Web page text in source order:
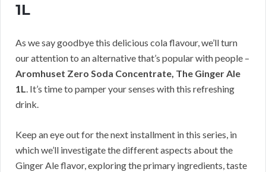
1L
As we say goodbye this delicious cola flavour, we’ll turn
our attention to an alternative that’s popular with people –
Aromhuset Zero Soda Concentrate, The Ginger Ale
1L
. It’s time to pamper your senses with this refreshing
drink.
Keep an eye out for the next installment in this series, in
which we’ll investigate the different aspects about the
Ginger Ale flavor, exploring the primary ingredients, taste